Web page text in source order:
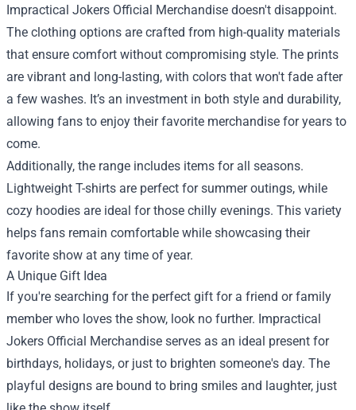
Impractical Jokers Official Merchandise doesn't disappoint.
The clothing options are crafted from high-quality materials
that ensure comfort without compromising style. The prints
are vibrant and long-lasting, with colors that won't fade after
a few washes. It’s an investment in both style and durability,
allowing fans to enjoy their favorite merchandise for years to
come.
Additionally, the range includes items for all seasons.
Lightweight T-shirts are perfect for summer outings, while
cozy hoodies are ideal for those chilly evenings. This variety
helps fans remain comfortable while showcasing their
favorite show at any time of year.
A Unique Gift Idea
If you're searching for the perfect gift for a friend or family
member who loves the show, look no further. Impractical
Jokers Official Merchandise serves as an ideal present for
birthdays, holidays, or just to brighten someone's day. The
playful designs are bound to bring smiles and laughter, just